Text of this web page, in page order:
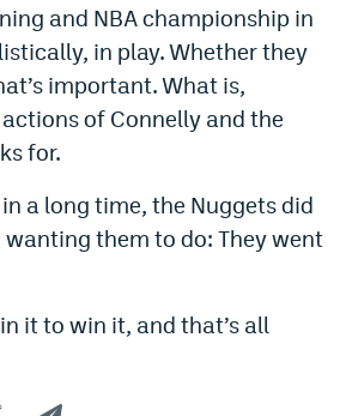
and NBA championship in
in play. Whether they
important. What is,
of Connelly and the
for.
a long time, the Nuggets did
wanting them to do: They went
it to win it, and that’s all